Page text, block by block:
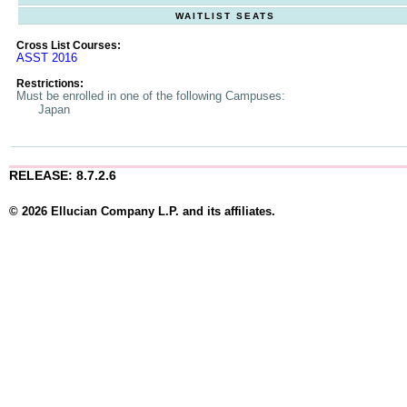
WAITLIST SEATS
Cross List Courses:
ASST 2016
Restrictions:
Must be enrolled in one of the following Campuses:
Japan
RELEASE: 8.7.2.6
© 2026 Ellucian Company L.P. and its affiliates.